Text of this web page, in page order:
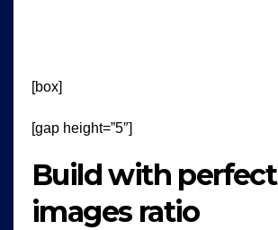
[box]
[gap height=”5″]
Build with perfect
images ratio